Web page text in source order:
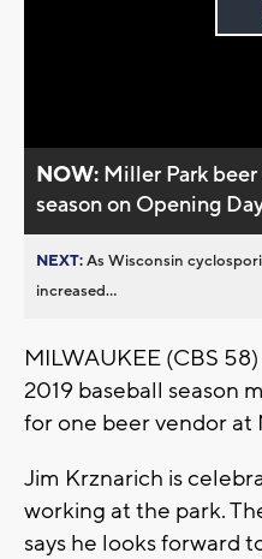
NOW: Miller Park
season on Opening
NEXT:As Wisconsin
increased...
MILWAUKEE (CBS
2019 baseball season
for one beer vendor at
Jim Krznarich is
working at the park.
says he looks forward